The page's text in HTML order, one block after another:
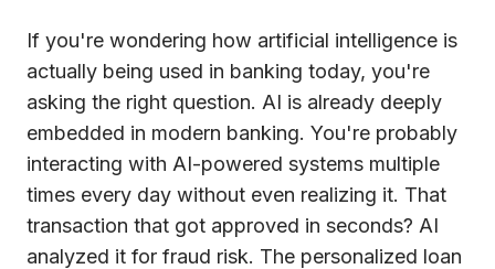
Cloud Consulting Services
Cloud Implementation Services
LEGACY MODERNIZATION
Legacy Modernization Services
Tech Debt Management Services
If you're wondering how artificial intelligence is
actually being used in banking today, you're
asking the right question. AI is already deeply
embedded in modern banking. You're probably
interacting with AI-powered systems multiple
times every day without even realizing it. That
transaction that got approved in seconds? AI
analyzed it for fraud risk. The personalized loan